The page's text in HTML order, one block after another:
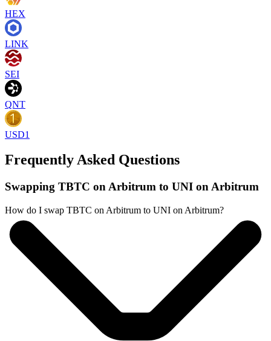
HEX
LINK
SEI
QNT
USD1
Frequently Asked Questions
Swapping TBTC on Arbitrum to UNI on Arbitrum
How do I swap TBTC on Arbitrum to UNI on Arbitrum?